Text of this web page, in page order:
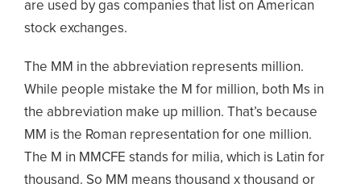
are used by gas companies that list on American
stock exchanges.
The MM in the abbreviation represents million.
While people mistake the M for million, both Ms in
the abbreviation make up million. That’s because
MM is the Roman representation for one million.
The M in MMCFE stands for milia, which is Latin for
thousand. So MM means thousand x thousand or